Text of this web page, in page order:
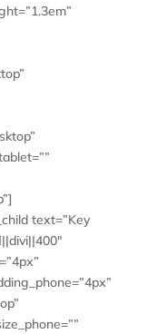
text=”Key